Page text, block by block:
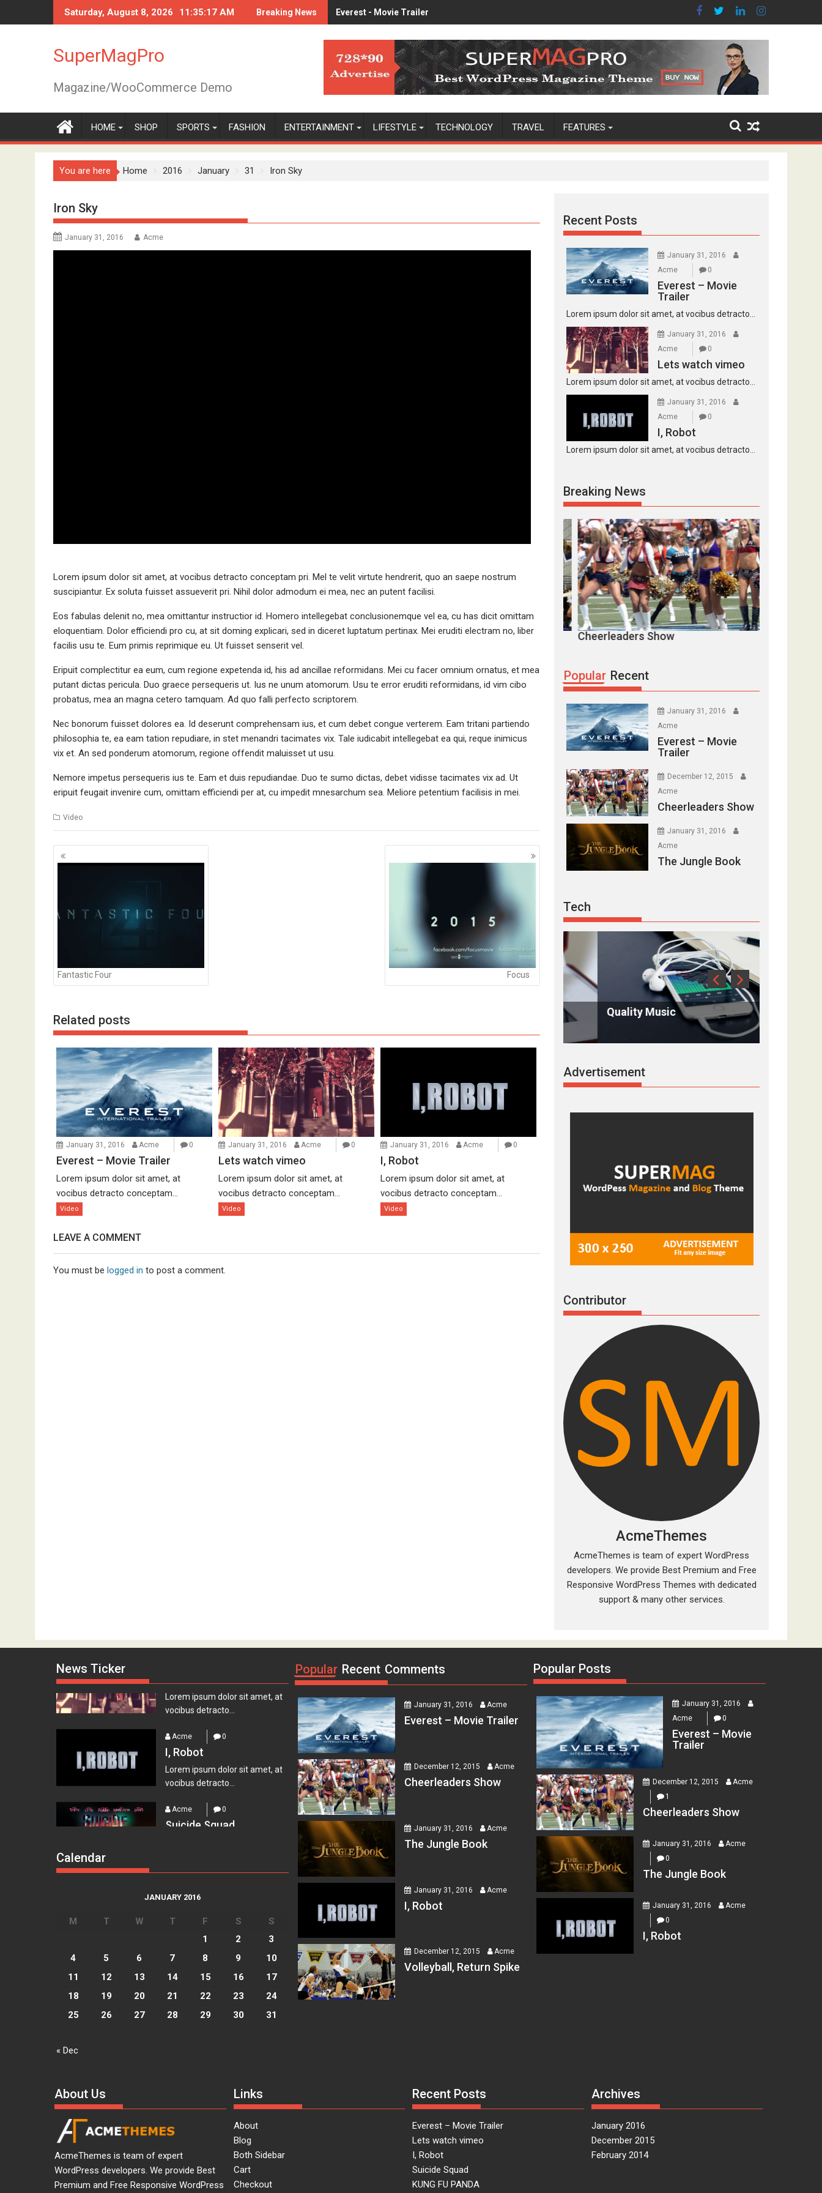
Saturday, August 8, 2026 11:35:18 AM Breaking News Everest - Movie Trailer
Lets watch vimeo
SuperMagPro
Magazine/WooCommerce Demo
HOME SHOP SPORTS FASHION ENTERTAINMENT LIFESTYLE TECHNOLOGY TRAVEL FEATURES
You are here Home 2016 January 31 Iron Sky
Iron Sky
January 31, 2016 Acme
Lorem ipsum dolor sit amet, at vocibus detracto conceptam pri. Mel te velit virtute hendrerit, quo an saepe nostrum
suscipiantur. Ex soluta fuisset assueverit pri. Nihil dolor admodum ei mea, nec an putent facilisi.
Eos fabulas delenit no, mea omittantur instructior id. Homero intellegebat conclusionemque vel ea, cu has dicit omittam
eloquentiam. Dolor efficiendi pro cu, at sit doming explicari, sed in diceret luptatum pertinax. Mei eruditi electram no, liber
facilis usu te. Eum primis reprimique eu. Ut fuisset senserit vel.
Eripuit complectitur ea eum, cum regione expetenda id, his ad ancillae reformidans. Mei cu facer omnium ornatus, et mea
putant dictas pericula. Duo graece persequeris ut. Ius ne unum atomorum. Usu te error eruditi reformidans, id vim cibo
probatus, mea an magna cetero tamquam. Ad quo falli perfecto scriptorem.
Nec bonorum fuisset dolores ea. Id deserunt comprehensam ius, et cum debet congue verterem. Eam tritani partiendo
philosophia te, ea eam tation repudiare, in stet menandri tacimates vix. Tale iudicabit intellegebat ea qui, reque inimicus
vix et. An sed ponderum atomorum, regione offendit maluisset ut usu.
Nemore impetus persequeris ius te. Eam et duis repudiandae. Duo te sumo dictas, debet vidisse tacimates vix ad. Ut
eripuit feugait invenire cum, omittam efficiendi per at, cu impedit mnesarchum sea. Meliore petentium facilisis in mei.
Video
Posts
navigation
Fantastic Four Focus
Related posts
January 31, 2016 Acme 0
Everest – Movie Trailer
Lorem ipsum dolor sit amet, at
vocibus detracto conceptam...
Video
January 31, 2016 Acme 0
Lets watch vimeo
Lorem ipsum dolor sit amet, at
vocibus detracto conceptam...
Video
January 31, 2016 Acme 0
I, Robot
Lorem ipsum dolor sit amet, at
vocibus detracto conceptam...
Video
LEAVE A COMMENT
You must be logged in to post a comment.
Recent Posts
January 31, 2016
Acme
0
Everest – Movie
Trailer
Lorem ipsum dolor sit amet, at vocibus detracto...
January 31, 2016
Acme
0
Lets watch vimeo
Lorem ipsum dolor sit amet, at vocibus detracto...
January 31, 2016
Acme
0
I, Robot
Lorem ipsum dolor sit amet, at vocibus detracto...
Breaking News
Volleyball, Return Spike Cheerleaders Show
Popular Recent
January 31, 2016
Acme
Everest – Movie
Trailer
December 12, 2015
Acme
Cheerleaders Show
January 31, 2016
Acme
The Jungle Book
Tech
Quality Music
Advertisement
Contributor
AcmeThemes
AcmeThemes is team of expert WordPress
developers. We provide Best Premium and Free
Responsive WordPress Themes with dedicated
support & many other services.
News Ticker
Acme 0
vocibus detracto...
Acme 0
Lorem ipsum dolor sit amet, at
vocibus detracto...
Acme 0
Lorem ipsum dolor sit amet, at
Everest – Movie Trailer
vocibus detracto...
Lets watch vimeo
Lorem ipsum dolor sit amet, at
vocibus detracto...
I, Robot
Suicide Squad
Lorem ipsum dolor sit amet, at
Calendar
JANUARY 2016
M T W T F S
S
1
2
3
4
5 6 7 8 9
10
11
12 13 14 15 16
17
18
19 20 21 22 23
24
25
26 27 28 29 30 31
« Dec
Popular Recent Comments
January 31, 2016 Acme
Everest – Movie Trailer
December 12, 2015 Acme
Cheerleaders Show
January 31, 2016 Acme
The Jungle Book
January 31, 2016 Acme
I, Robot
December 12, 2015 Acme
Volleyball, Return Spike
Popular Posts
January 31, 2016
Acme
0
Everest – Movie
Trailer
December 12, 2015
Acme
1
Cheerleaders Show
January 31, 2016
Acme
0
The Jungle Book
January 31, 2016
Acme
0
I, Robot
About Us
AcmeThemes is team of expert
WordPress developers. We provide Best
Premium and Free Responsive WordPress
Links
About
Blog
Both Sidebar
Cart
Checkout
Recent Posts
Everest – Movie Trailer
Lets watch vimeo
I, Robot
Suicide Squad
KUNG FU PANDA
Archives
January 2016
December 2015
February 2014